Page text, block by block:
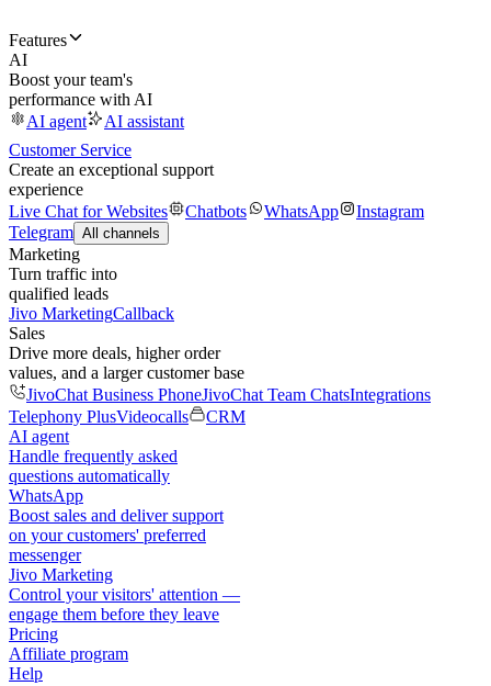
Features
AI
Boost your team's
performance with AI
AI agent
AI assistant
Customer Service
Create an exceptional support
experience
Live Chat for Websites
Chatbots WhatsApp
Instagram
Telegram All channels
Marketing
Turn traffic into
qualified leads
Jivo MarketingCallback
Sales
Drive more deals, higher order
values, and a larger customer base
JivoChat Business PhoneJivoChat Team ChatsIntegrations
Telephony PlusVideocalls
CRM
AI agent
Handle frequently asked
questions automatically
WhatsApp
Boost sales and deliver support
on your customers' preferred
messenger
Jivo Marketing
Control your visitors' attention —
engage them before they leave
Pricing
Affiliate program
Help